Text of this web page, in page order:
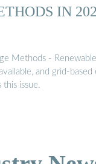
IN
Methods -
and grid-based
issue.